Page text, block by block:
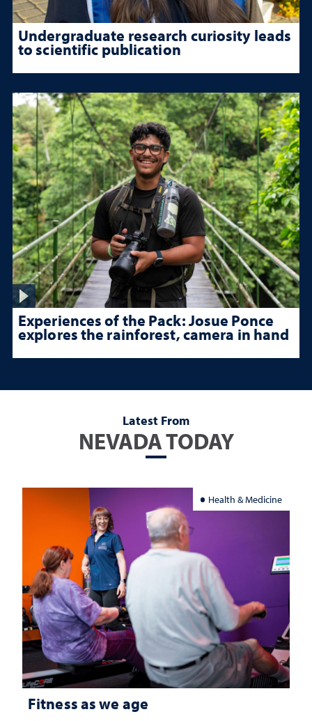
Undergraduate research curiosity leads
to scientific publication
Experiences of the Pack: Josue Ponce
explores the rainforest, camera in hand
Latest From
NEVADA TODAY
Health & Medicine
Fitness as we age